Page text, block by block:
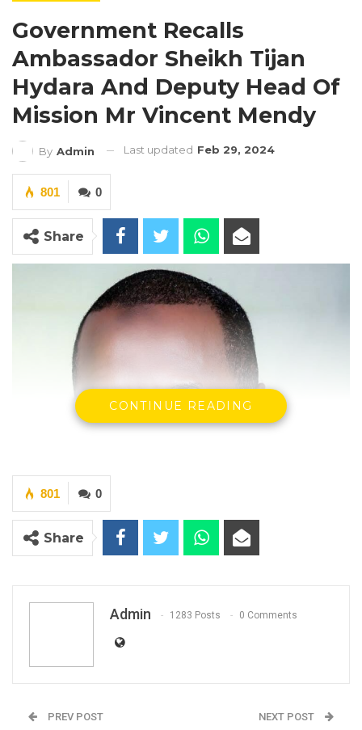
Government Recalls
Ambassador Sheikh Tijan
Hydara And Deputy Head Of
Mission Mr Vincent Mendy
By Admin Last updated Feb 29, 2024
0
801
Share
CONTINUE READING
0
801
Share
Admin 1283 Posts 0 Comments
PREV POST NEXT POST